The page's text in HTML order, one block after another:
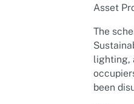
Asset
The
lighting,
been